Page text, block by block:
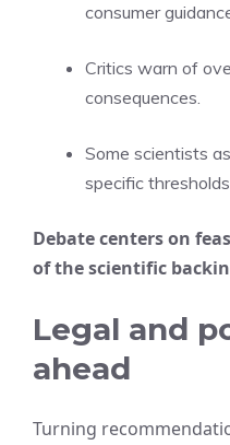
consumer
Critics warn of
consequences.
Some scientists
specific
Debate centers on
of the scientific
Legal and
ahead
Turning